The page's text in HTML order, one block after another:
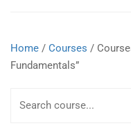
Home / Courses /
Fundamentals”